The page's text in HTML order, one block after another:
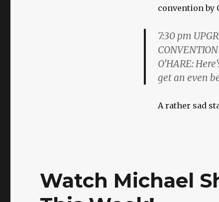
convention by
7:30 pm
O’HARE:
get an even
A rather sad
Watch Michael